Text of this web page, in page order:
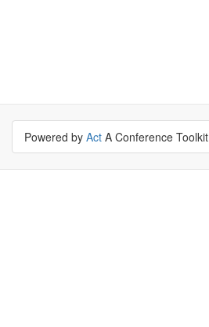
Powered by Act A Conference Toolkit